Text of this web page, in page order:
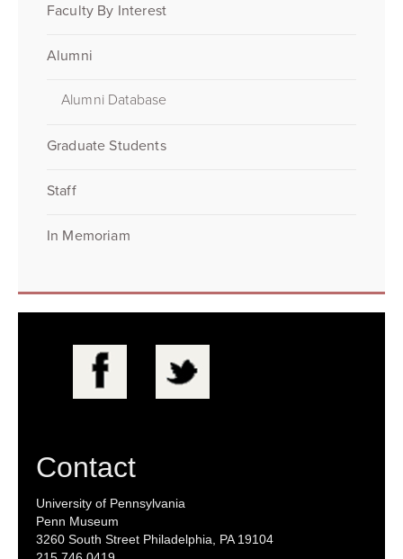
Faculty By Interest
Alumni
Alumni Database
Graduate Students
Staff
In Memoriam
Contact
University of Pennsylvania
Penn Museum
3260 South Street Philadelphia, PA 19104